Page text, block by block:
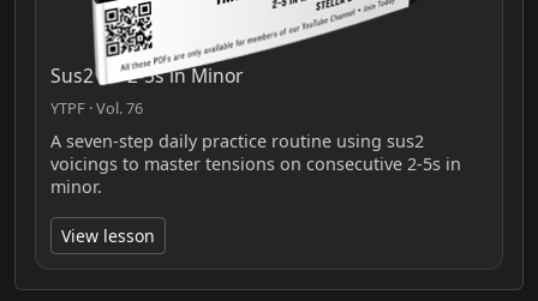
Sus2 for 2-5s in Minor
YTPF · Vol. 76
A seven-step daily practice routine using sus2
voicings to master tensions on consecutive 2-5s in
minor.
View lesson